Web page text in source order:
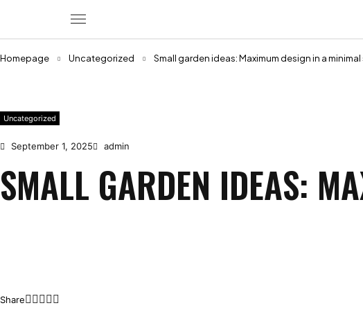
Homepage Uncategorized Small garden ideas: Maximum design in a
Uncategorized
September 1, 2025 admin
SMALL GARDEN IDEAS:
Share